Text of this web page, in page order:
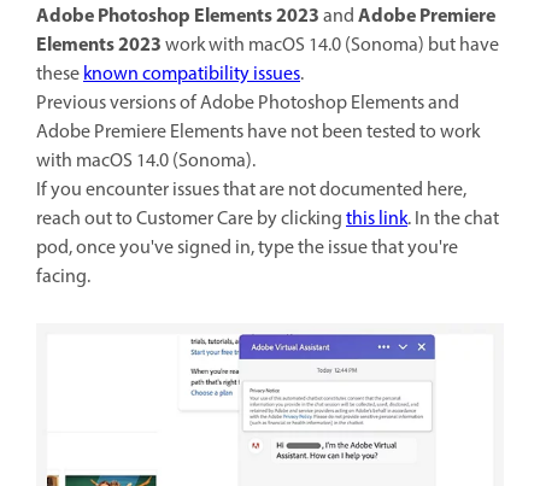
Adobe Photoshop Elements 2023andAdobe Premiere
Elements 2023work with macOS 14.0 (Sonoma) but have
theseknown compatibility issues.
Previous versions of Adobe Photoshop Elements and
Adobe Premiere Elements have not been tested to work
with macOS 14.0 (Sonoma).
If you encounter issues that are not documented here,
reach out to Customer Care by clickingthis link. In the chat
pod, once you've signed in, type the issue that you're
facing.